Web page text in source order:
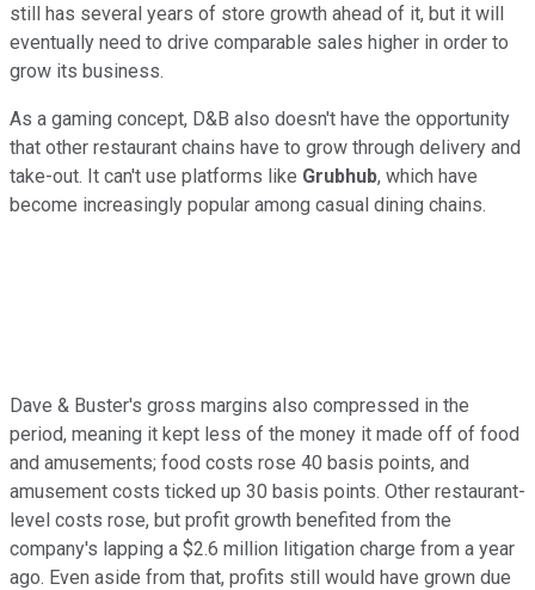
still has several years of store growth ahead of it, but it will
eventually need to drive comparable sales higher in order to
grow its business.
As a gaming concept, D&B also doesn't have the opportunity
that other restaurant chains have to grow through delivery and
take-out. It can't use platforms like Grubhub, which have
become increasingly popular among casual dining chains.
Dave & Buster's gross margins also compressed in the
period, meaning it kept less of the money it made off of food
and amusements; food costs rose 40 basis points, and
amusement costs ticked up 30 basis points. Other restaurant-
level costs rose, but profit growth benefited from the
company's lapping a $2.6 million litigation charge from a year
ago. Even aside from that, profits still would have grown due